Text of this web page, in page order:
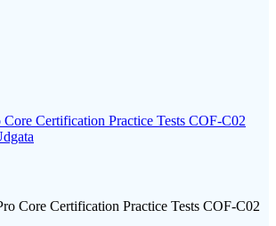
Certification Practice Tests COF-C02